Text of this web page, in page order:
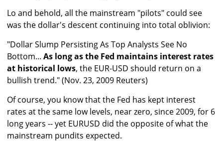
Lo and behold, all the mainstream "pilots" could see
was the dollar's descent continuing into total oblivion:
"Dollar Slump Persisting As Top Analysts See No
Bottom... As long as the Fed maintains interest rates
at historical lows, the EUR-USD should return on a
bullish trend." (Nov. 23, 2009 Reuters)
Of course, you know that the Fed has kept interest
rates at the same low levels, near zero, since 2009, for 6
long years -- yet EURUSD did the opposite of what the
mainstream pundits expected.